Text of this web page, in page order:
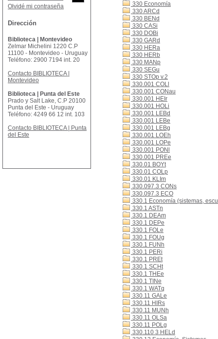
330 Economía
330 ARCd
330 BENd
330 CASi
330 DOBi
330 GARd
330 HERa
330 HERb
330 MANp
330 SEGu
330 STOp v.2
330.001 COLl
330.001 CONau
330.001 HEIr
330.001 HOLi
330.001 LEBd
330.001 LEBe
330.001 LEBg
330.001 LOEh
330.001 LOPe
330.001 PONl
330.001 PREe
330.01 BOYt
330.01 COLp
330.01 KLIm
330.097.3 CONs
330.097.3 ECO
330.1 Economía (sistemas,
330.1 ASTn
330.1 DEAm
330.1 DEPe
330.1 FOLe
330.1 FOUg
330.1 FUNh
330.1 PERi
330.1 PREt
330.1 SCHt
330.1 THEe
330.1 TINe
330.1 WATq
330.11 GALe
330.11 HIRs
330.11 MUNh
330.11 OLSa
330.11 POLg
330.110 3 HELd
Olvidé mi contraseña
Dirección
Biblioteca | Montevideo
Zelmar Michelini 1220 C.P
11100 - Montevideo - Uruguay
Teléfono: 2900 7194 int. 20
Contacto BIBLIOTECA |
Montevideo
Biblioteca | Punta del Este
Prado y Salt Lake, C.P 20100
Punta del Este - Uruguay
Teléfono: 4249 66 12 int. 103
Contacto BIBLIOTECA | Punta
del Este